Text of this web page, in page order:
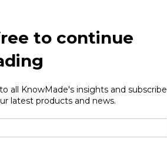
with more than 300 delegates from
and point-of-care diagnostics
Biosciences maintains its leadership
and tracks to follow the evolution of
as applications in many areas. The
developments, such as Fluigent,
Business Unit Manager at Yole
landscape. This complete overview
audience. The quantitative market
and provides a framework for
partner on several events and will be